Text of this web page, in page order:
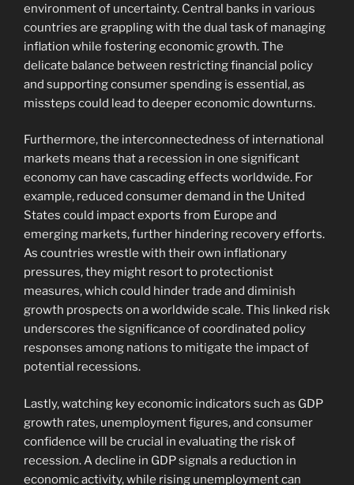
environment of uncertainty. Central banks in various
countries are grappling with the dual task of managing
inflation while fostering economic growth. The
delicate balance between restricting financial policy
and supporting consumer spending is essential, as
missteps could lead to deeper economic downturns.
Furthermore, the interconnectedness of international
markets means that a recession in one significant
economy can have cascading effects worldwide. For
example, reduced consumer demand in the United
States could impact exports from Europe and
emerging markets, further hindering recovery efforts.
As countries wrestle with their own inflationary
pressures, they might resort to protectionist
measures, which could hinder trade and diminish
growth prospects on a worldwide scale. This linked risk
underscores the significance of coordinated policy
responses among nations to mitigate the impact of
potential recessions.
Lastly, watching key economic indicators such as GDP
growth rates, unemployment figures, and consumer
confidence will be crucial in evaluating the risk of
recession. A decline in GDP signals a reduction in
economic activity, while rising unemployment can